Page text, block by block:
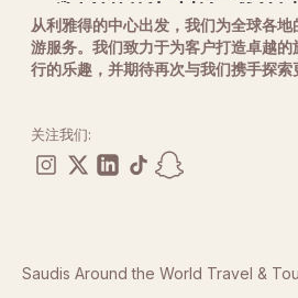
从利雅得的中心出发，我们为全球各
游服务。我们致力于为客户打造卓越
行的乐趣，并期待再次与我们携手探索
关注我们:
Saudis Around the World Travel &